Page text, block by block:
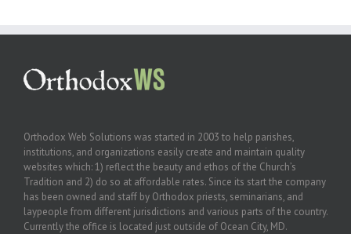
Orthodox Web Solutions was started in 2003 to help parishes,
institutions, and organizations easily create and maintain quality
websites which: 1) reflect the beauty and ethos of the Church’s
Tradition and 2) do so at affordable rates. Since its start the company
has been owned and staff by Orthodox priests, seminarians, and
laypeople from different jurisdictions and various parts of the country.
Currently the office is located just outside of Ocean City, MD.